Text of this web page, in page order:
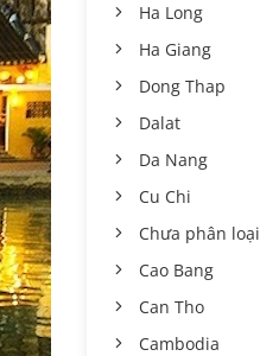
Ha Long
Ha Giang
Dong Thap
Dalat
Da Nang
Cu Chi
Chưa phân loại
Cao Bang
Can Tho
Cambodia